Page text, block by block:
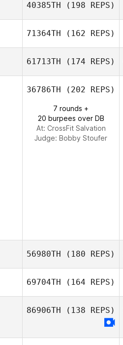
40385TH (198 REPS)
71364TH (162 REPS)
61713TH (174 REPS)
Tommy
Castelluccio
36786TH (202 REPS)
7 rounds +
20 burpees over DB
At: CrossFit Salvation
Judge: Bobby Stoufer
56980TH (180 REPS)
69704TH (164 REPS)
86906TH (138 REPS)